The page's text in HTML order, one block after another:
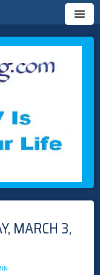
MARCH 3,